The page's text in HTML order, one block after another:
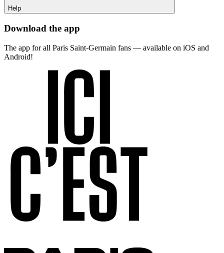
Help
Download the app
The app for all Paris Saint-Germain fans — available on iOS and
Android!